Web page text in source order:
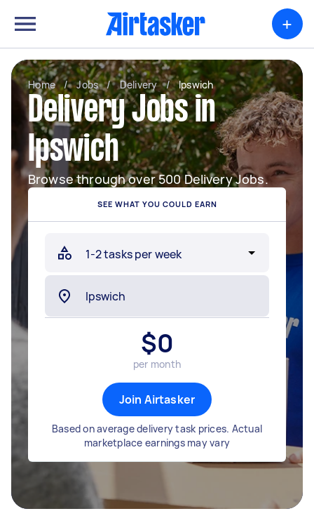
+
Home / Jobs / Delivery / Ipswich
Delivery Jobs in
Ipswich
Browse through over 500 Delivery Jobs.
SEE WHAT YOU COULD EARN
$0
per month
Join Airtasker
Based on average delivery task prices. Actual
marketplace earnings may vary